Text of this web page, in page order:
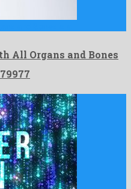
All Organs and Bones